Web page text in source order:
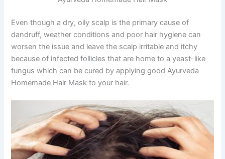
Even though a dry, oily scalp is the primary cause of
dandruff, weather conditions and poor hair hygiene can
worsen the issue and leave the scalp irritable and itchy
because of infected follicles that are home to a yeast-like
fungus which can be cured by applying good Ayurveda
Homemade Hair Mask to your hair.